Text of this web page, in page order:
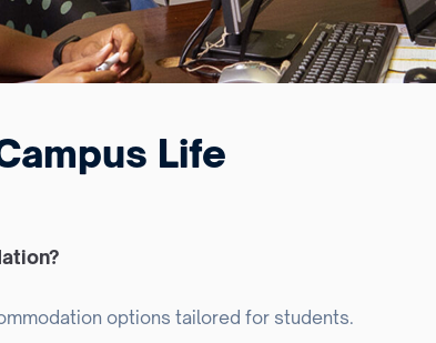
Life
options tailored for students.